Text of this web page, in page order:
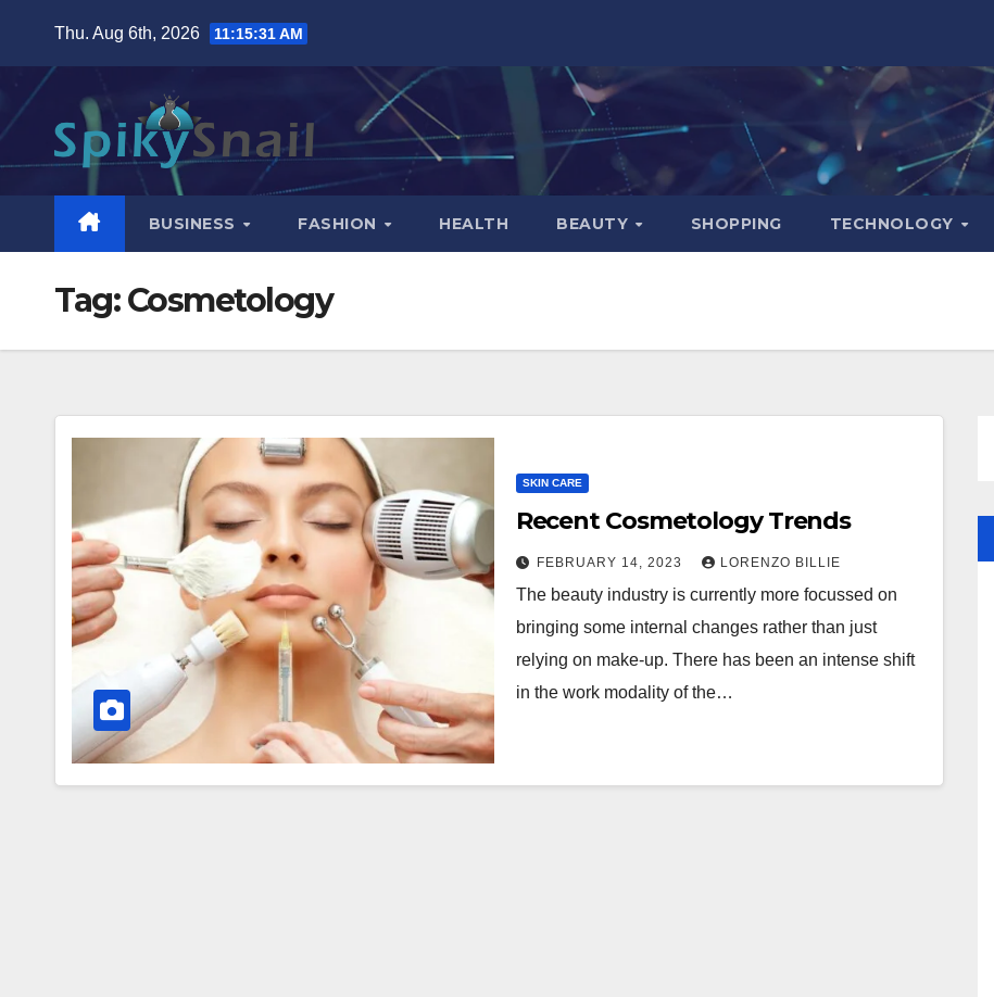
content
Thu. Aug 6th, 2026 11:15:32 AM
BUSINESS FASHION HEALTH BEAUTY SHOPPING TECHNOLOGY
Tag:Cosmetology
SKIN CARE
Recent Cosmetology Trends
FEBRUARY 14, 2023 LORENZO BILLIE
The beauty industry is currently more focussed on
bringing some internal changes rather than just
relying on make-up. There has been an intense shift
in the work modality of the…